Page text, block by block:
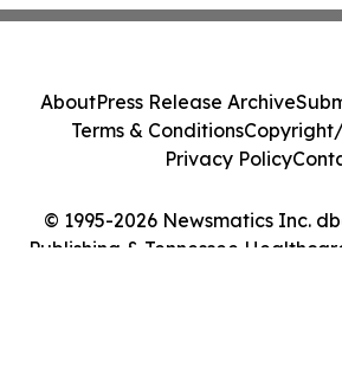
© 1995-2026 Newsmatics Inc.
Publishing & Tennessee
AboutPress Release Archive
Terms & Conditions
Privacy Policy